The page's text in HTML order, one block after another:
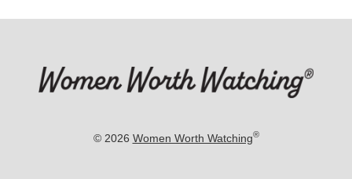
© 2026 Women Worth Watching®